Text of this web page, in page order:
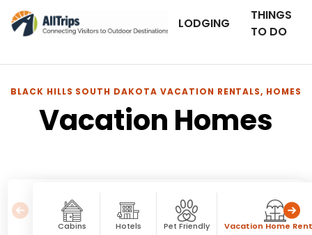
LODGING
THINGS
TO DO
BLACK HILLS SOUTH DAKOTA VACATION RENTALS, HOMES
Vacation Homes
Cabins Hotels Pet Friendly Vacation Home